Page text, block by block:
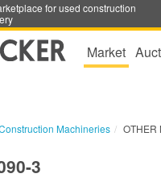
for used construction
Market
Machineries OTHER
3